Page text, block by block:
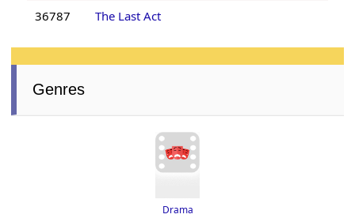
36787 The Last Act
Genres
Drama